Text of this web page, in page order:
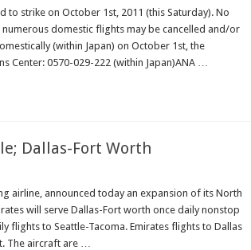
to strike on October 1st, 2011 (this Saturday). No
domestic flights may be cancelled and/or
(within Japan) on October 1st, the
Center: 0570-029-222 (within Japan)ANA …
Dallas-Fort Worth
airline, announced today an expansion of its North
will serve Dallas-Fort worth once daily nonstop
flights to Seattle-Tacoma. Emirates flights to Dallas
The aircraft are …